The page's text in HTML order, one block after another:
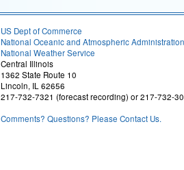
US Dept of Commerce
National Oceanic and Atmospheric Administration
National Weather Service
Central Illinois
1362 State Route 10
Lincoln, IL 62656
217-732-7321 (forecast recording) or 217-732-
Comments? Questions? Please Contact Us.